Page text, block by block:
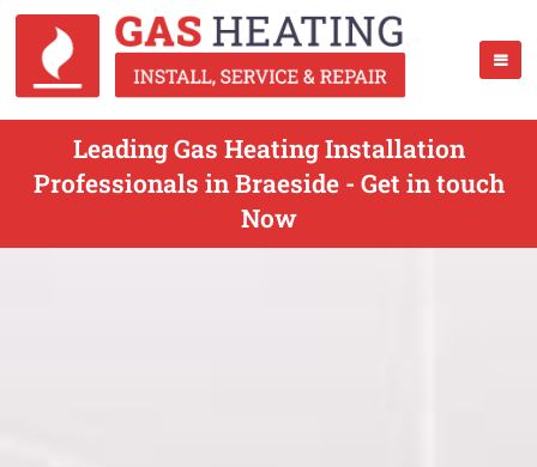
Leading Gas Heating Installation
Professionals in Braeside - Get in touch
Now